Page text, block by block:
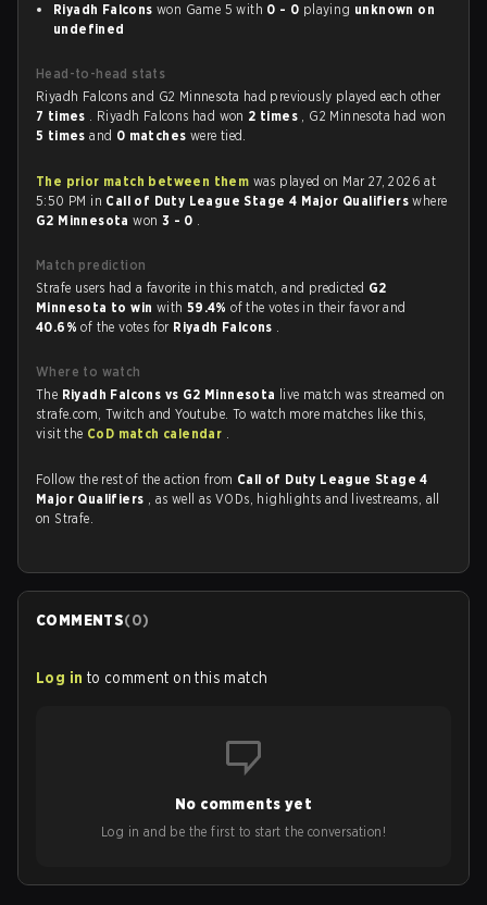
Riyadh Falcons won Game 5 with 0 - 0 playing unknown on
undefined
Head-to-head stats
Riyadh Falcons and G2 Minnesota had previously played each other
7 times . Riyadh Falcons had won 2 times , G2 Minnesota had won
5 timesand 0 matches were tied.
The prior match between them was played on Mar 27, 2026 at
5:50 PM in Call of Duty League Stage 4 Major Qualifierswhere
G2 Minnesotawon 3 - 0 .
Match prediction
Strafe users had a favorite in this match, and predicted G2
Minnesota to win with 59.4%of the votes in their favor and
40.6%of the votes for Riyadh Falcons .
Where to watch
The Riyadh Falcons vs G2 Minnesota live match was streamed on
strafe.com, Twitch and Youtube. To watch more matches like this,
visit the CoD match calendar .
Follow the rest of the action from Call of Duty League Stage 4
Major Qualifiers , as well as VODs, highlights and livestreams, all
on Strafe.
COMMENTS(0)
Log in to comment on this match
No comments yet
Log in and be the first to start the conversation!